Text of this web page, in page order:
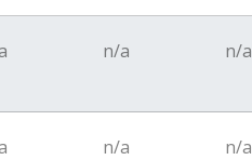
n/a n/a
n/a n/a